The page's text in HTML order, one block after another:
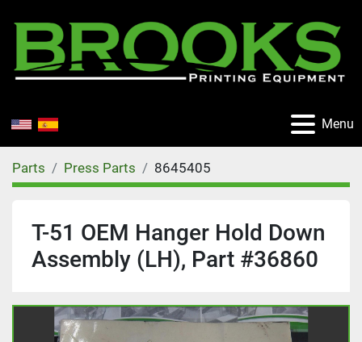
Menu
Parts Press Parts 8645405
T-51 OEM Hanger Hold Down
Assembly (LH), Part #36860